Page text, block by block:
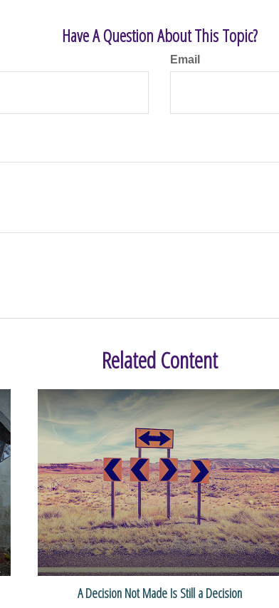
Have A Question About This Topic?
Email
Related Content
A Decision Not Made Is Still a Decision